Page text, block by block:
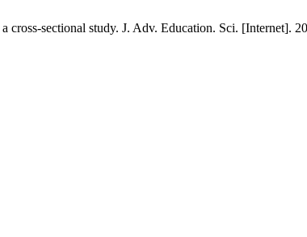
sectional study. J. Adv. Education. Sci. [Internet].